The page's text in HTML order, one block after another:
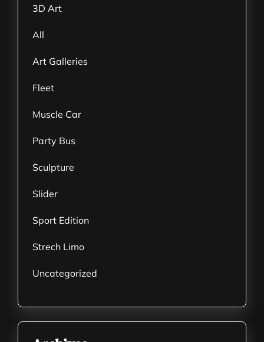
3D Art
All
Art Galleries
Fleet
Muscle Car
Party Bus
Sculpture
Slider
Sport Edition
Strech Limo
Uncategorized